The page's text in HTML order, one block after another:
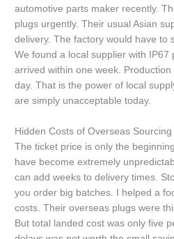
automotive parts maker recently.
plugs urgently. Their usual Asian
delivery. The factory would have to
We found a local supplier with IP67
arrived within one week.
day. That is the power of local
are simply unacceptable today.
Hidden Costs of Overseas
The ticket price is only the
have become extremely
can add weeks to delivery times.
you order big batches. I helped a
costs. Their overseas plugs were
But total landed cost was only five